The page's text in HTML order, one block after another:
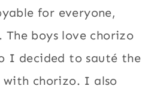
for everyone,
The boys love chorizo
I decided to sauté the
with chorizo. I also